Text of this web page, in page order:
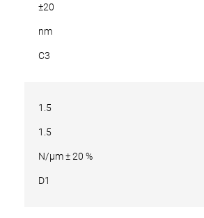
±20
nm
C3
1.5
1.5
N/µm ± 20 %
D1